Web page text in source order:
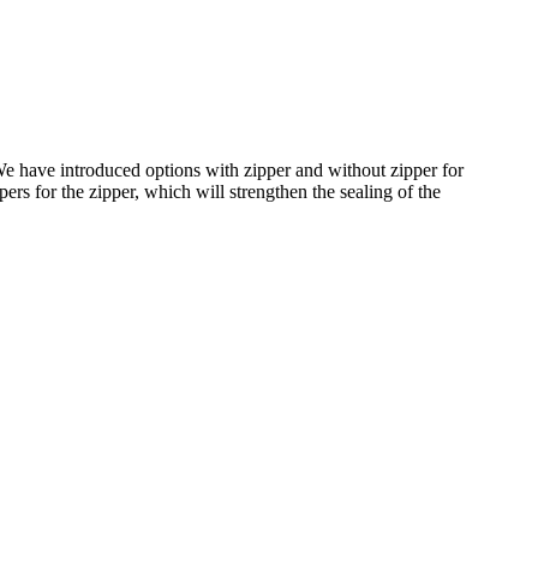
have introduced options with zipper and without zipper for
for the zipper, which will strengthen the sealing of the